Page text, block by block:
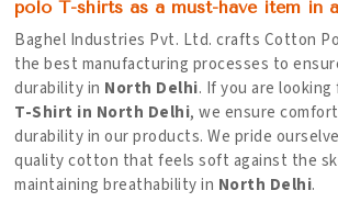
polo T-shirts as a must-have item in
Baghel Industries Pvt. Ltd. crafts Cotton
the best manufacturing processes to
durability in North Delhi. If you are looking
T-Shirt in North Delhi, we ensure
durability in our products. We pride
quality cotton that feels soft against the
maintaining breathability in North Delhi.